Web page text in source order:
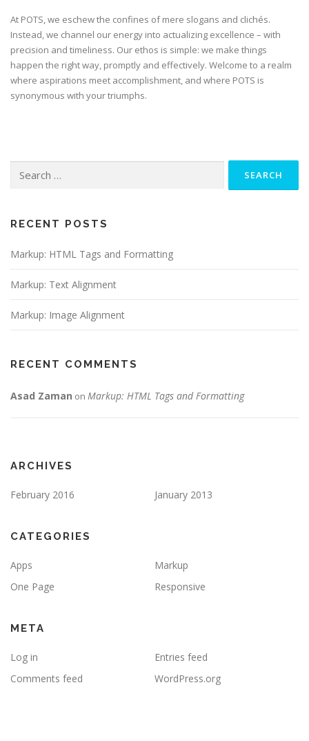
At POTS, we eschew the confines of mere slogans and clichés.
Instead, we channel our energy into actualizing excellence – with
precision and timeliness. Our ethos is simple: we make things
happen the right way, promptly and effectively. Welcome to a realm
where aspirations meet accomplishment, and where POTS is
synonymous with your triumphs.
RECENT POSTS
Markup: HTML Tags and Formatting
Markup: Text Alignment
Markup: Image Alignment
RECENT COMMENTS
Asad Zaman on Markup: HTML Tags and Formatting
ARCHIVES
February 2016 January 2013
CATEGORIES
Apps
Markup
One Page
Responsive
META
Log in
Entries feed
Comments feed
WordPress.org